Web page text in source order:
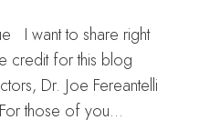
I want to share right
credit for this blog
Dr. Joe Fereantelli
those of you…